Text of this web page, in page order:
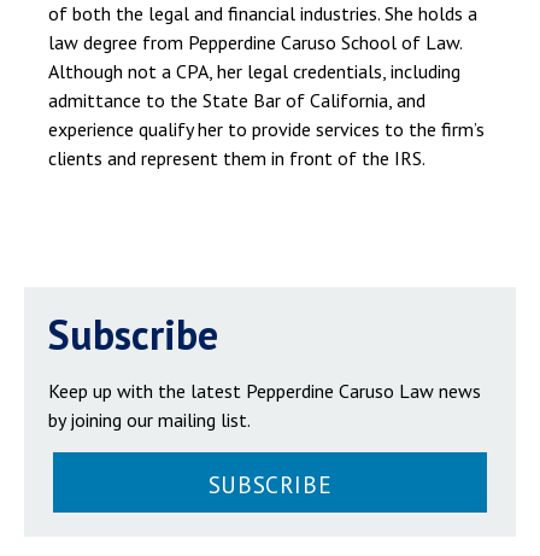
of both the legal and financial industries. She holds a
law degree from Pepperdine Caruso School of Law.
Although not a CPA, her legal credentials, including
admittance to the State Bar of California, and
experience qualify her to provide services to the firm’s
clients and represent them in front of the IRS.
Subscribe
Keep up with the latest Pepperdine Caruso Law news
by joining our mailing list.
SUBSCRIBE